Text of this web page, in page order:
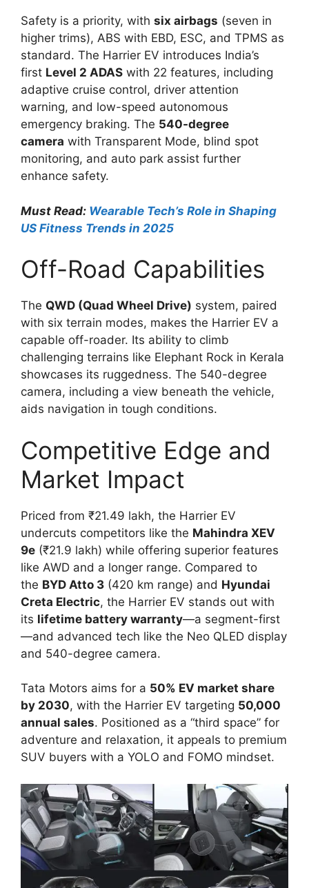
Safety is a priority, with six airbags (seven in
higher trims), ABS with EBD, ESC, and TPMS as
standard. The Harrier EV introduces India’s
first Level 2 ADAS with 22 features, including
adaptive cruise control, driver attention
warning, and low-speed autonomous
emergency braking. The 540-degree
camera with Transparent Mode, blind spot
monitoring, and auto park assist further
enhance safety.
Must Read: Wearable Tech’s Role in Shaping
US Fitness Trends in 2025
Off-Road Capabilities
The QWD (Quad Wheel Drive) system, paired
with six terrain modes, makes the Harrier EV a
capable off-roader. Its ability to climb
challenging terrains like Elephant Rock in Kerala
showcases its ruggedness. The 540-degree
camera, including a view beneath the vehicle,
aids navigation in tough conditions.
Competitive Edge and
Market Impact
Priced from ₹21.49 lakh, the Harrier EV
undercuts competitors like the Mahindra XEV
9e (₹21.9 lakh) while offering superior features
like AWD and a longer range. Compared to
the BYD Atto 3 (420 km range) and Hyundai
Creta Electric, the Harrier EV stands out with
its lifetime battery warranty—a segment-first
—and advanced tech like the Neo QLED display
and 540-degree camera.
Tata Motors aims for a 50% EV market share
by 2030, with the Harrier EV targeting 50,000
annual sales. Positioned as a “third space” for
adventure and relaxation, it appeals to premium
SUV buyers with a YOLO and FOMO mindset.